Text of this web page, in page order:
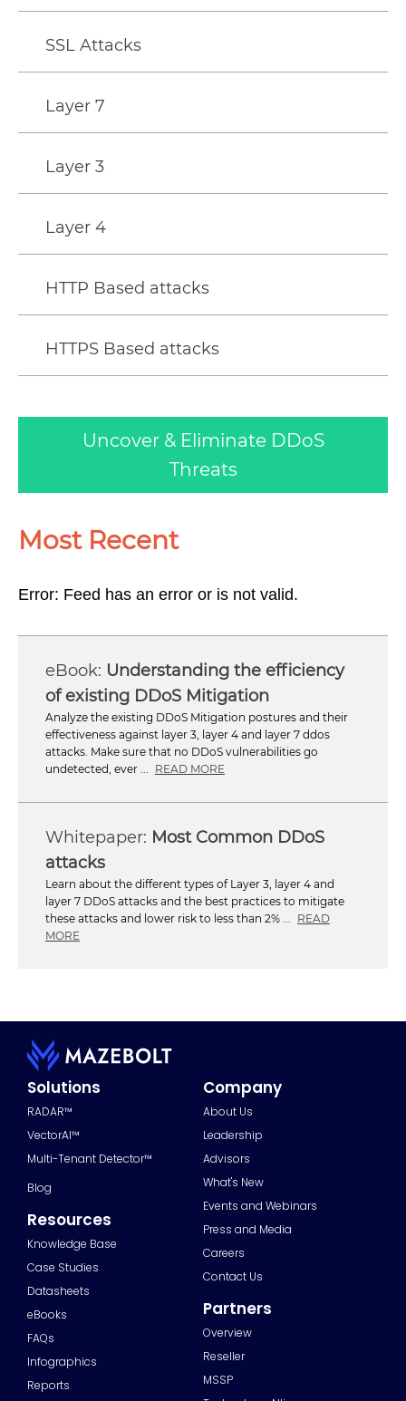
SSL Attacks
Layer 7
Layer 3
Layer 4
HTTP Based attacks
HTTPS Based attacks
Uncover & Eliminate DDoS
Threats
Most Recent
Error: Feed has an error or is not valid.
Understanding the efficiency
of existing DDoS Mitigation
Analyze the existing DDoS Mitigation postures and their
effectiveness against layer 3, layer 4 and layer 7 ddos
attacks. Make sure that no DDoS vulnerabilities go
undetected, ever ... READ MORE
Most Common DDoS
attacks
Learn about the different types of Layer 3, layer 4 and
layer 7 DDoS attacks and the best practices to mitigate
these attacks and lower risk to less than 2% ... READ
MORE
Solutions
RADAR™
VectorAI™
Multi-Tenant Detector™
Blog
Resources
Knowledge Base
Case Studies
Datasheets
eBooks
FAQs
Infographics
Reports
Company
About Us
Leadership
Advisors
What's New
Events and Webinars
Press and Media
Careers
Contact Us
Partners
Overview
Reseller
MSSP